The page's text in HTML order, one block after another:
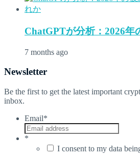
ChatGPTが分析：2026年
7 months ago
Newsletter
Be the first to get the latest important
inbox.
Email*
*
I consent to my data